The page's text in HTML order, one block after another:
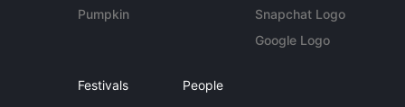
Pumpkin
Snapchat Logo
Google Logo
Festivals People